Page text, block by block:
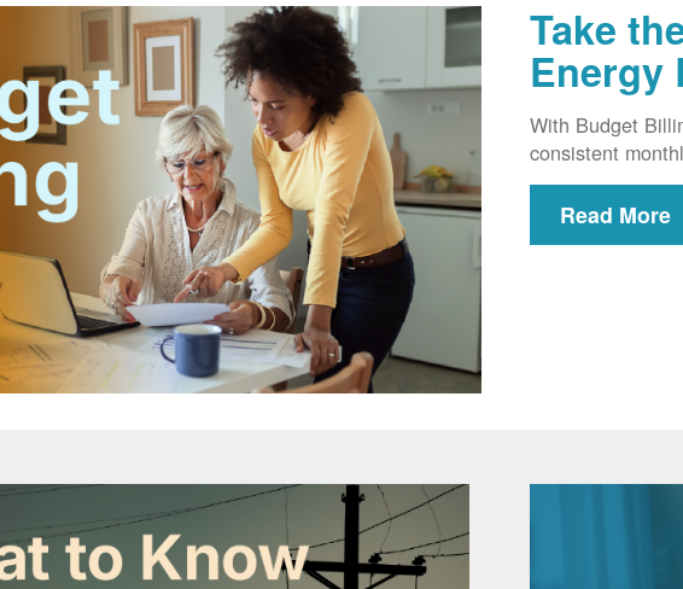
Take
Energy
With Budget
consistent
Read More